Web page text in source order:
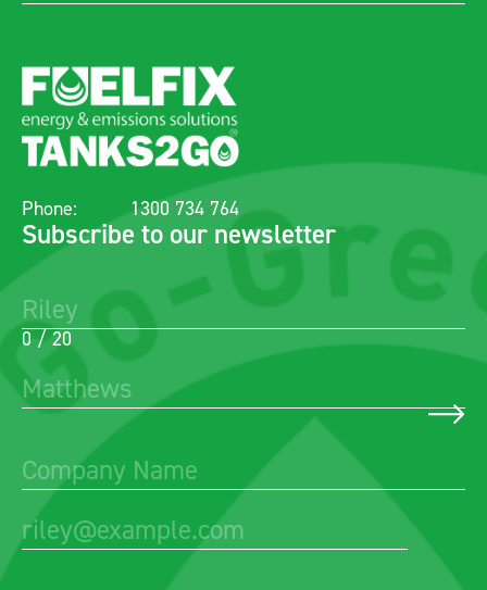
Phone: 1300 734 764
Subscribe to our newsletter
0 / 20